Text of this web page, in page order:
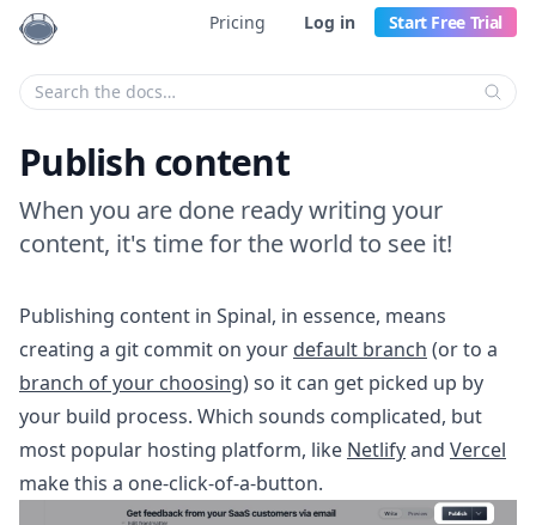
Pricing Log in Start Free Trial
Enter your search criteria:
Publish content
When you are done ready writing your
content, it's time for the world to see it!
Publishing content in Spinal, in essence, means
creating a git commit on your default branch (or to a
branch of your choosing) so it can get picked up by
your build process. Which sounds complicated, but
most popular hosting platform, like Netlifyand Vercel
make this a one-click-of-a-button.